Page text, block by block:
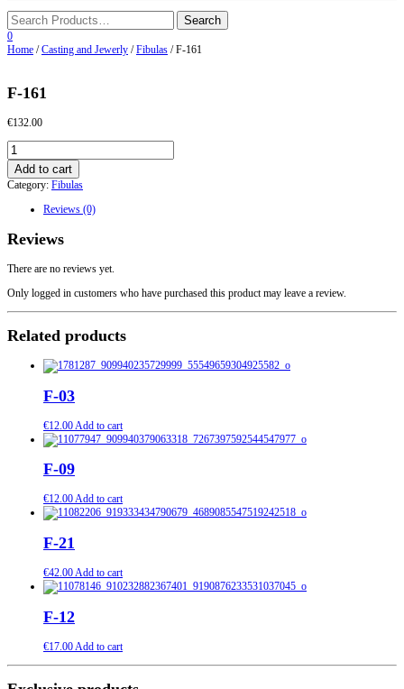
0
Home /Casting and Jewerly /Fibulas / F-161
F-161
€132.00
F-
161
quantity
Add to cart
Category: Fibulas
Reviews (0)
Reviews
There are no reviews yet.
Only logged in customers who have purchased this product may leave a review.
Related products
F-03
€12.00 Add to cart
F-09
€12.00Add to cart
F-21
€42.00Add to cart
F-12
€17.00Add to cart